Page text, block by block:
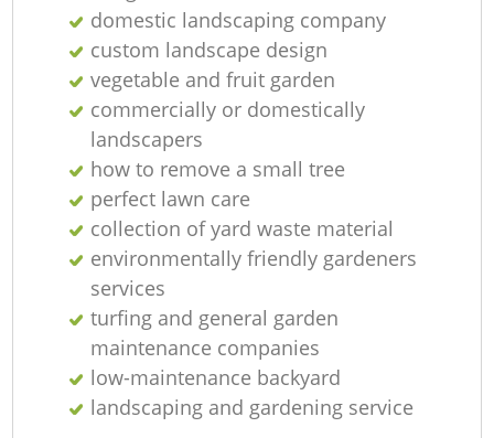
domestic landscaping company
custom landscape design
vegetable and fruit garden
commercially or domestically
landscapers
how to remove a small tree
perfect lawn care
collection of yard waste material
environmentally friendly gardeners
services
turfing and general garden
maintenance companies
low-maintenance backyard
landscaping and gardening service